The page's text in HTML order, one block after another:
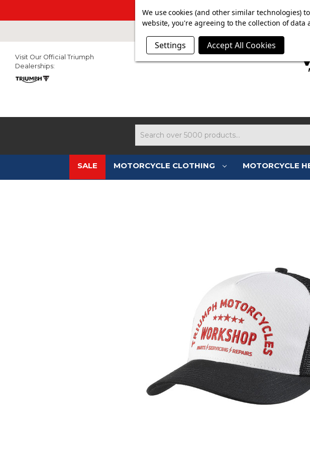
SUMMER SALE NOW ON. FREE
Visit Our Official Triumph
Dealerships:
SALE MOTORCYCLE CLOTHING MOTORCYCLE
We use cookies (and other similar technologies)
website, you're agreeing to the collection of data
Settings Accept All Cookies